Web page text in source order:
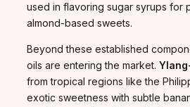
used in flavoring sugar syrups for
almond-based sweets.
Beyond these established
oils are entering the market.
from tropical regions like the
exotic sweetness with subtle